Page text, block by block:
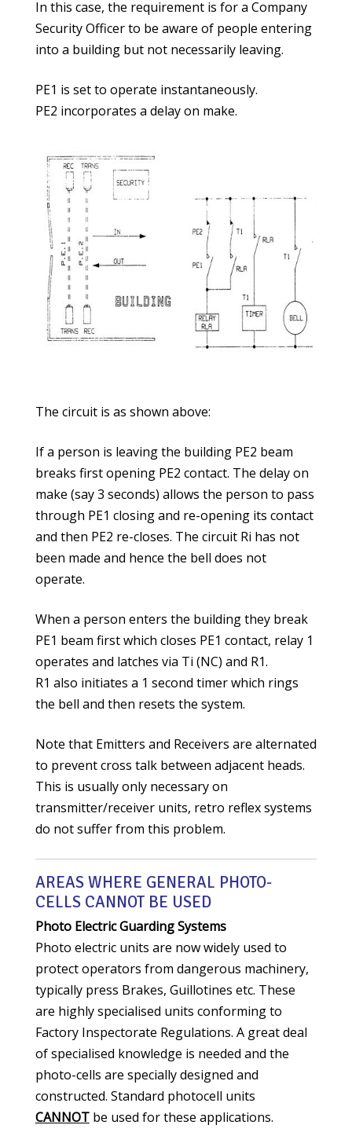
In this case, the requirement is for a Company
Security Officer to be aware of people entering
into a building but not necessarily leaving.
PE1 is set to operate instantaneously.
PE2 incorporates a delay on make.
The circuit is as shown above:
If a person is leaving the building PE2 beam
breaks first opening PE2 contact. The delay on
make (say 3 seconds) allows the person to pass
through PE1 closing and re-opening its contact
and then PE2 re-closes. The circuit Ri has not
been made and hence the bell does not
operate.
When a person enters the building they break
PE1 beam first which closes PE1 contact, relay 1
operates and latches via Ti (NC) and R1.
R1 also initiates a 1 second timer which rings
the bell and then resets the system.
Note that Emitters and Receivers are alternated
to prevent cross talk between adjacent heads.
This is usually only necessary on
transmitter/receiver units, retro reflex systems
do not suffer from this problem.
AREAS WHERE GENERAL PHOTO-
CELLS CANNOT BE USED
Photo Electric Guarding Systems
Photo electric units are now widely used to
protect operators from dangerous machinery,
typically press Brakes, Guillotines etc. These
are highly specialised units conforming to
Factory Inspectorate Regulations. A great deal
of specialised knowledge is needed and the
photo-cells are specially designed and
constructed. Standard photocell units
CANNOTbe used for these applications.